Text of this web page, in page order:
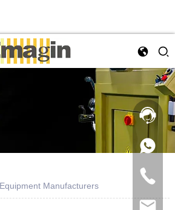
Manufacturers